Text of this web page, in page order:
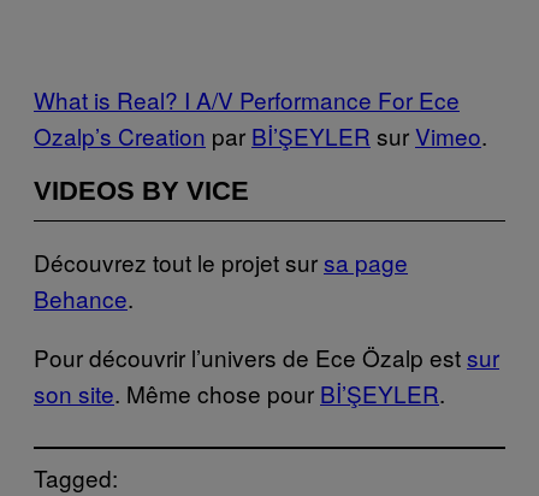
What is Real? I A/V Performance For Ece
Ozalp’s Creation par Bİ’ŞEYLER surVimeo.
VIDEOS BY VICE
Découvrez tout le projet sursa page
Behance.
Pour découvrir l’univers de Ece Özalp estsur
son site. Même chose pour Bİ’ŞEYLER.
Tagged: